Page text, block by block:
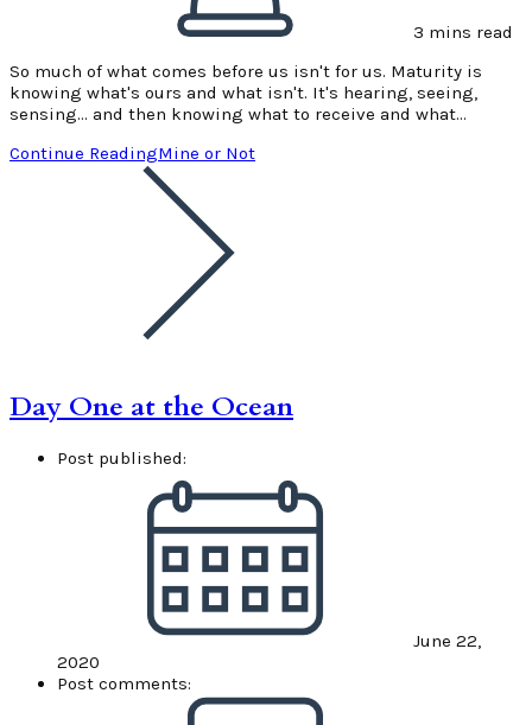
3 mins read
So much of what comes before us isn't for us. Maturity is
knowing what's ours and what isn't. It's hearing, seeing,
sensing... and then knowing what to receive and what…
Continue ReadingMine or Not
Day One at the Ocean
Post published:
June 22,
2020
Post comments: